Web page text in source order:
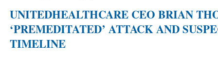
UNITEDHEALTHCARE CEO BRIAN
‘PREMEDITATED’ ATTACK AND
TIMELINE